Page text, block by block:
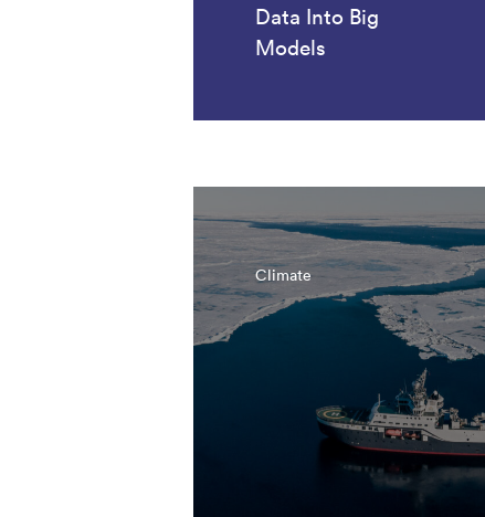
Data Into Big
Models
Climate